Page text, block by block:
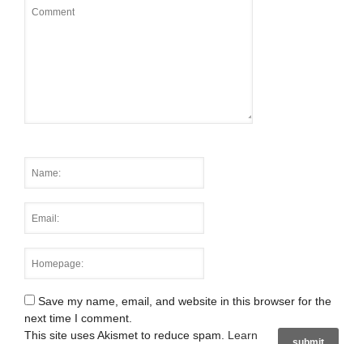
Save my name, email, and website in this browser for the
next time I comment.
This site uses Akismet to reduce spam. Learn